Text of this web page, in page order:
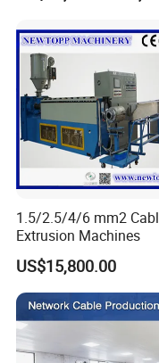
1.5/2.5/4/6 mm2
Extrusion Machines
US$15,800.00